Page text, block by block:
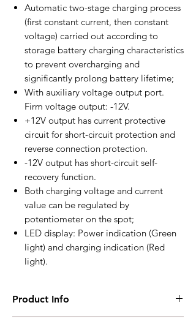
Automatic two-stage charging process
(first constant current, then constant
voltage) carried out according to
storage battery charging characteristics
to prevent overcharging and
significantly prolong battery lifetime;
With auxiliary voltage output port.
Firm voltage output: -12V.
+12V output has current protective
circuit for short-circuit protection and
reverse connection protection.
-12V output has short-circuit self-
recovery function.
Both charging voltage and current
value can be regulated by
potentiometer on the spot;
LED display: Power indication (Green
light) and charging indication (Red
light).
Product Info